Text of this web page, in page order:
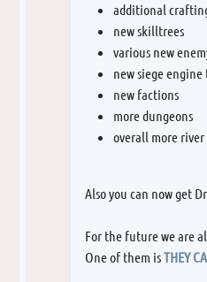
additional
new skilltrees
various new
new siege engine
new factions
more dungeons
overall more river
Also you can now get
For the future we are
One of them isTHEY